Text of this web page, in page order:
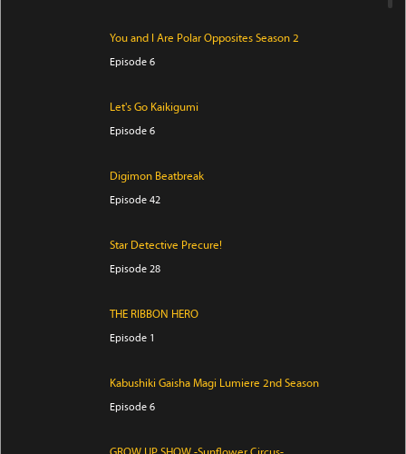
You and I Are Polar Opposites Season 2
Episode 6
Let's Go Kaikigumi
Episode 6
Digimon Beatbreak
Episode 42
Star Detective Precure!
Episode 28
THE RIBBON HERO
Episode 1
Kabushiki Gaisha Magi Lumiere 2nd Season
Episode 6